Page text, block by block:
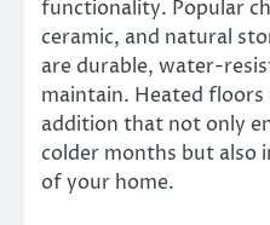
functionality. Popular
ceramic, and natural
are durable, water-
maintain. Heated
addition that not only
colder months but also
of your home.